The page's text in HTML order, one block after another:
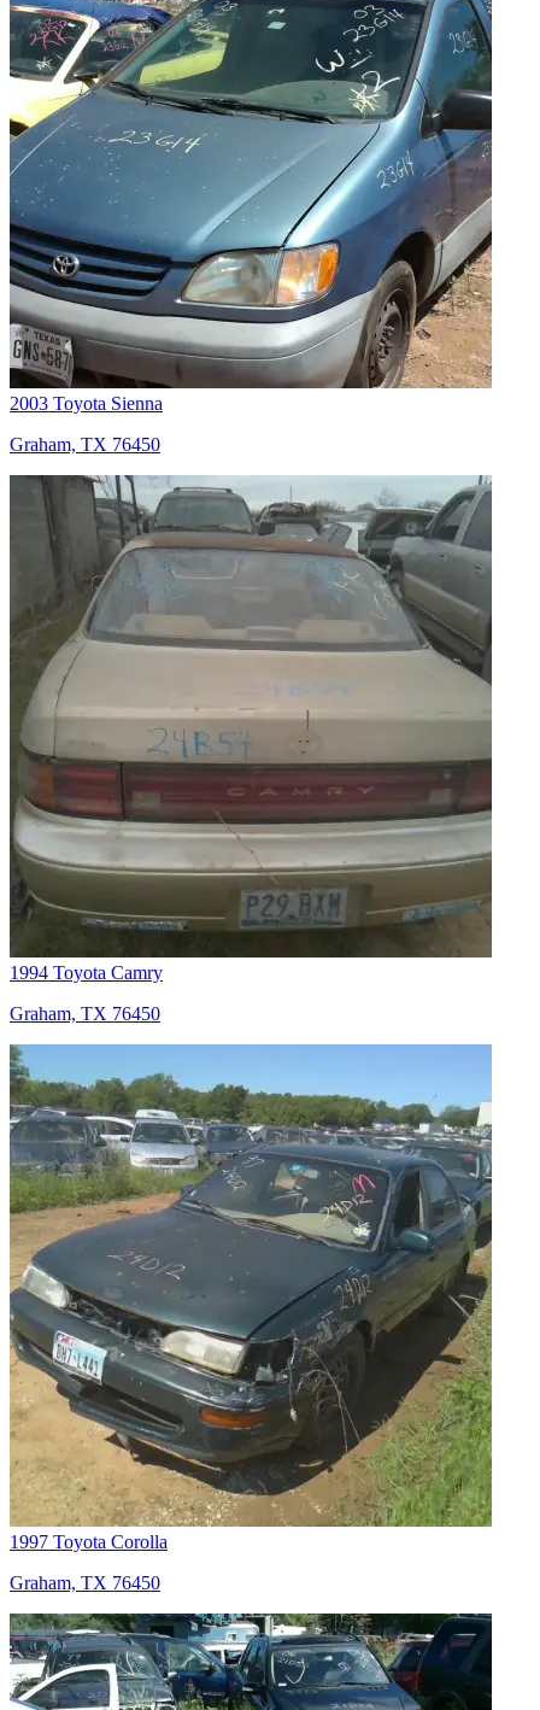
2003 Toyota Sienna
Graham, TX 76450
1994 Toyota Camry
Graham, TX 76450
1997 Toyota Corolla
Graham, TX 76450